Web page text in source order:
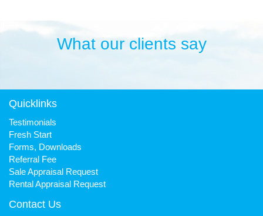
What our clients say
Quicklinks
Testimonials
Fresh Start
Forms, Downloads
Referral Fee
Sale Appraisal Request
Rental Appraisal Request
Contact Us